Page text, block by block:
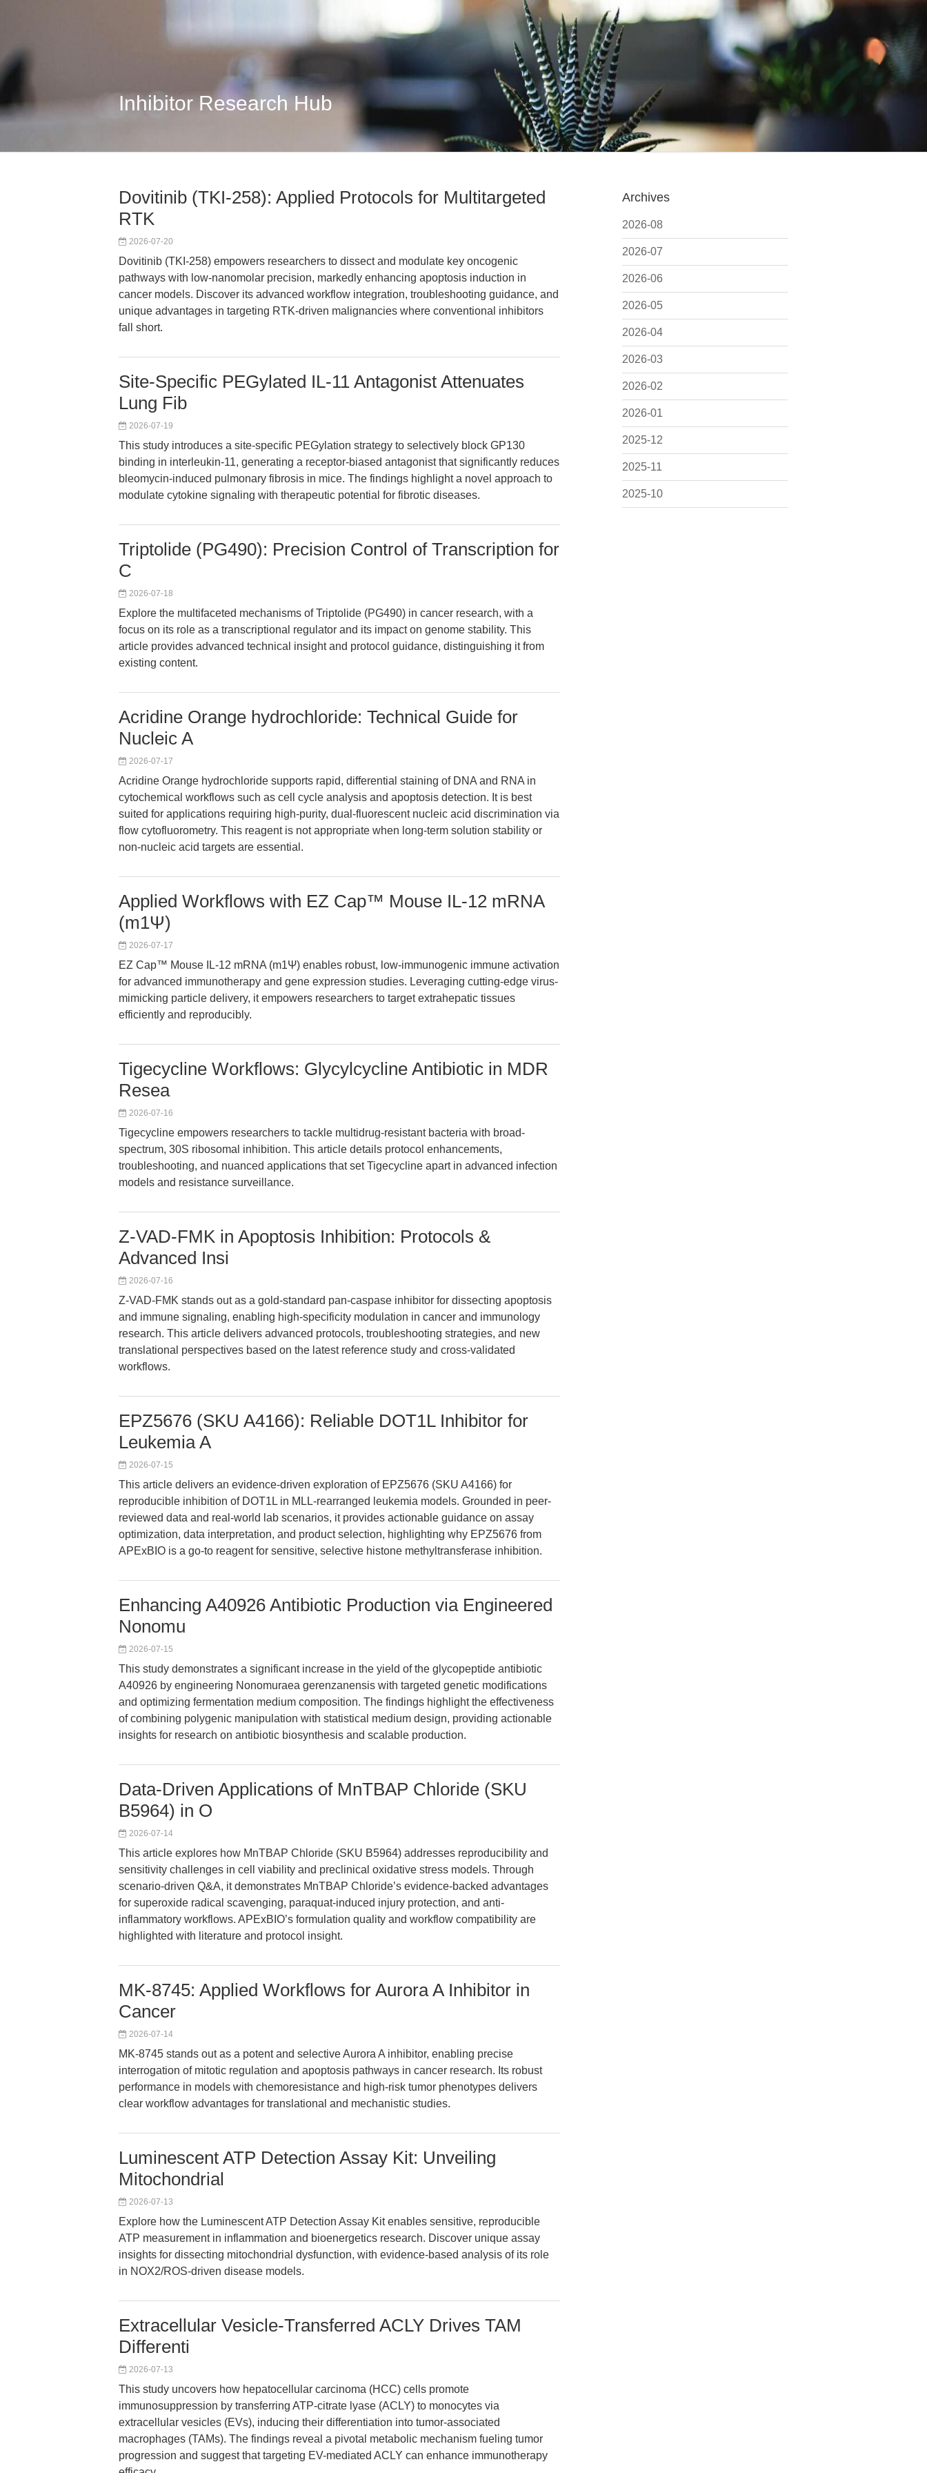
Inhibitor Research Hub
Archives
2026-08
2026-07
2026-06
2026-05
2026-04
2026-03
2026-02
2026-01
2025-12
2025-11
2025-10
Dovitinib (TKI-258): Applied Protocols for Multitargeted
RTK
2026-07-20
Dovitinib (TKI-258) empowers researchers to dissect and modulate key oncogenic
pathways with low-nanomolar precision, markedly enhancing apoptosis induction in
cancer models. Discover its advanced workflow integration, troubleshooting guidance, and
unique advantages in targeting RTK-driven malignancies where conventional inhibitors
fall short.
Site-Specific PEGylated IL-11 Antagonist Attenuates
Lung Fib
2026-07-19
This study introduces a site-specific PEGylation strategy to selectively block GP130
binding in interleukin-11, generating a receptor-biased antagonist that significantly reduces
bleomycin-induced pulmonary fibrosis in mice. The findings highlight a novel approach to
modulate cytokine signaling with therapeutic potential for fibrotic diseases.
Triptolide (PG490): Precision Control of Transcription for
C
2026-07-18
Explore the multifaceted mechanisms of Triptolide (PG490) in cancer research, with a
focus on its role as a transcriptional regulator and its impact on genome stability. This
article provides advanced technical insight and protocol guidance, distinguishing it from
existing content.
Acridine Orange hydrochloride: Technical Guide for
Nucleic A
2026-07-17
Acridine Orange hydrochloride supports rapid, differential staining of DNA and RNA in
cytochemical workflows such as cell cycle analysis and apoptosis detection. It is best
suited for applications requiring high-purity, dual-fluorescent nucleic acid discrimination via
flow cytofluorometry. This reagent is not appropriate when long-term solution stability or
non-nucleic acid targets are essential.
Applied Workflows with EZ Cap™ Mouse IL-12 mRNA
(m1Ψ)
2026-07-17
EZ Cap™ Mouse IL-12 mRNA (m1Ψ) enables robust, low-immunogenic immune activation
for advanced immunotherapy and gene expression studies. Leveraging cutting-edge virus-
mimicking particle delivery, it empowers researchers to target extrahepatic tissues
efficiently and reproducibly.
Tigecycline Workflows: Glycylcycline Antibiotic in MDR
Resea
2026-07-16
Tigecycline empowers researchers to tackle multidrug-resistant bacteria with broad-
spectrum, 30S ribosomal inhibition. This article details protocol enhancements,
troubleshooting, and nuanced applications that set Tigecycline apart in advanced infection
models and resistance surveillance.
Z-VAD-FMK in Apoptosis Inhibition: Protocols &
Advanced Insi
2026-07-16
Z-VAD-FMK stands out as a gold-standard pan-caspase inhibitor for dissecting apoptosis
and immune signaling, enabling high-specificity modulation in cancer and immunology
research. This article delivers advanced protocols, troubleshooting strategies, and new
translational perspectives based on the latest reference study and cross-validated
workflows.
EPZ5676 (SKU A4166): Reliable DOT1L Inhibitor for
Leukemia A
2026-07-15
This article delivers an evidence-driven exploration of EPZ5676 (SKU A4166) for
reproducible inhibition of DOT1L in MLL-rearranged leukemia models. Grounded in peer-
reviewed data and real-world lab scenarios, it provides actionable guidance on assay
optimization, data interpretation, and product selection, highlighting why EPZ5676 from
APExBIO is a go-to reagent for sensitive, selective histone methyltransferase inhibition.
Enhancing A40926 Antibiotic Production via Engineered
Nonomu
2026-07-15
This study demonstrates a significant increase in the yield of the glycopeptide antibiotic
A40926 by engineering Nonomuraea gerenzanensis with targeted genetic modifications
and optimizing fermentation medium composition. The findings highlight the effectiveness
of combining polygenic manipulation with statistical medium design, providing actionable
insights for research on antibiotic biosynthesis and scalable production.
Data-Driven Applications of MnTBAP Chloride (SKU
B5964) in O
2026-07-14
This article explores how MnTBAP Chloride (SKU B5964) addresses reproducibility and
sensitivity challenges in cell viability and preclinical oxidative stress models. Through
scenario-driven Q&A, it demonstrates MnTBAP Chloride’s evidence-backed advantages
for superoxide radical scavenging, paraquat-induced injury protection, and anti-
inflammatory workflows. APExBIO’s formulation quality and workflow compatibility are
highlighted with literature and protocol insight.
MK-8745: Applied Workflows for Aurora A Inhibitor in
Cancer
2026-07-14
MK-8745 stands out as a potent and selective Aurora A inhibitor, enabling precise
interrogation of mitotic regulation and apoptosis pathways in cancer research. Its robust
performance in models with chemoresistance and high-risk tumor phenotypes delivers
clear workflow advantages for translational and mechanistic studies.
Luminescent ATP Detection Assay Kit: Unveiling
Mitochondrial
2026-07-13
Explore how the Luminescent ATP Detection Assay Kit enables sensitive, reproducible
ATP measurement in inflammation and bioenergetics research. Discover unique assay
insights for dissecting mitochondrial dysfunction, with evidence-based analysis of its role
in NOX2/ROS-driven disease models.
Extracellular Vesicle-Transferred ACLY Drives TAM
Differenti
2026-07-13
This study uncovers how hepatocellular carcinoma (HCC) cells promote
immunosuppression by transferring ATP-citrate lyase (ACLY) to monocytes via
extracellular vesicles (EVs), inducing their differentiation into tumor-associated
macrophages (TAMs). The findings reveal a pivotal metabolic mechanism fueling tumor
progression and suggest that targeting EV-mediated ACLY can enhance immunotherapy